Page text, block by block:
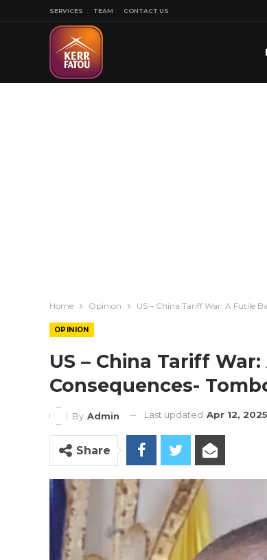
SERVICES TEAM CONTACT US
Home Opinion US – China Tariff War: A Futile
OPINION
US – China Tariff
Consequences-
By Admin Last updated Apr 12, 2025
Share